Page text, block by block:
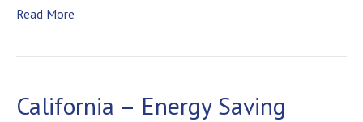
Read More
California – Energy Saving